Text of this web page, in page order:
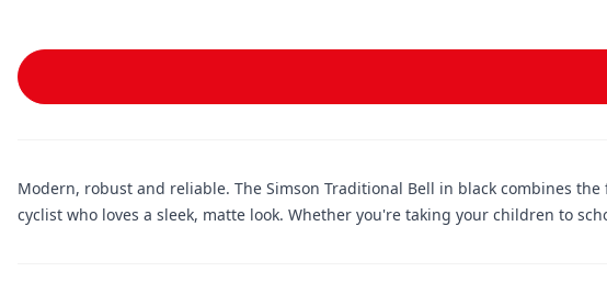
Modern, robust and reliable. The Simson Traditional Bell in black combines
cyclist who loves a sleek, matte look. Whether you're taking your children to